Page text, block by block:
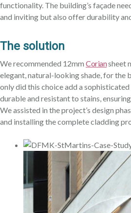
functionality. The building’s façade
and inviting but also offer durability
The solution
We recommended 12mm Coriansheet
elegant, natural-looking shade, for the
only did this choice add a sophisticated
durable and resistant to stains,
We assisted in the project’s design
and installing the complete cladding